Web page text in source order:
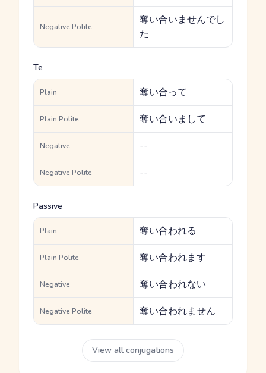
Negative Polite
奪い合いませんでし
た
Te
Plain 奪い合って
Plain Polite 奪い合いまして
Negative --
Negative Polite --
Passive
Plain 奪い合われる
Plain Polite 奪い合われます
Negative 奪い合われない
Negative Polite 奪い合われません
View all conjugations